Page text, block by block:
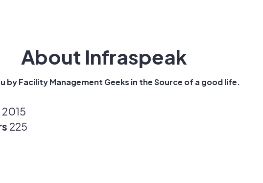
About Infraspeak
by Facility Management Geeks in the Source of a good life.
2015
225